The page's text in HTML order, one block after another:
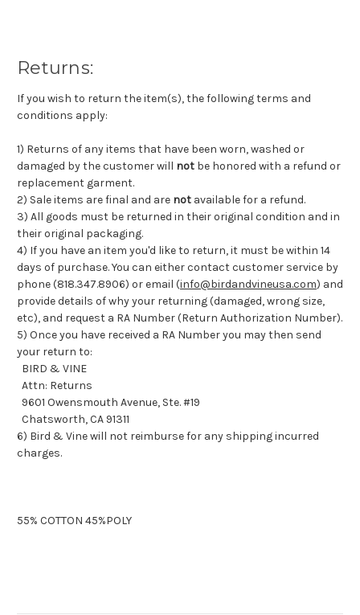
Returns:
If you wish to return the item(s), the following terms and
conditions apply:
1) Returns of any items that have been worn, washed or
damaged by the customer will not be honored with a refund or
replacement garment.
2) Sale items are final and are not available for a refund.
3) All goods must be returned in their original condition and in
their original packaging.
4) If you have an item you'd like to return, it must be within 14
days of purchase. You can either contact customer service by
phone (818.347.8906) or email (info@birdandvineusa.com) and
provide details of why your returning (damaged, wrong size,
etc), and request a RA Number (Return Authorization Number).
5) Once you have received a RA Number you may then send
your return to:
BIRD & VINE
Attn: Returns
9601 Owensmouth Avenue, Ste. #19
Chatsworth, CA 91311
6) Bird & Vine will not reimburse for any shipping incurred
charges.
55% COTTON 45%POLY